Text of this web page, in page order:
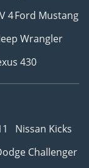
4Ford Mustang
Wrangler
430
Nissan Kicks
Challenger